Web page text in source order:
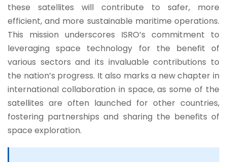
these satellites will contribute to safer, more
efficient, and more sustainable maritime operations.
This mission underscores ISRO’s commitment to
leveraging space technology for the benefit of
various sectors and its invaluable contributions to
the nation’s progress. It also marks a new chapter in
international collaboration in space, as some of the
satellites are often launched for other countries,
fostering partnerships and sharing the benefits of
space exploration.